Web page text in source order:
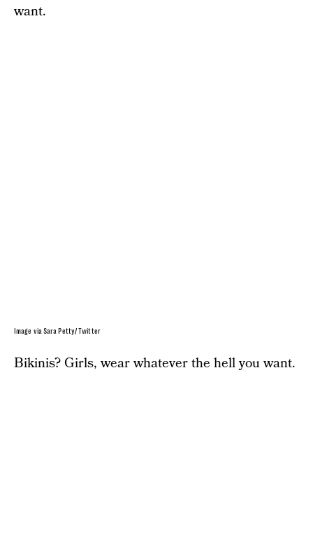
want.
Image via Sara Petty/ Twitter
Bikinis? Girls, wear whatever the hell you want.